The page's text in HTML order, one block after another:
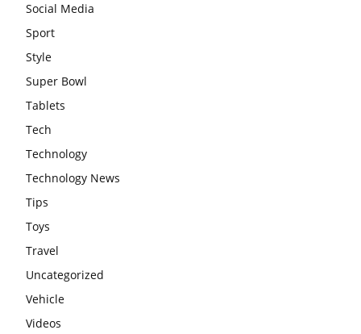
Social Media
Sport
Style
Super Bowl
Tablets
Tech
Technology
Technology News
Tips
Toys
Travel
Uncategorized
Vehicle
Videos